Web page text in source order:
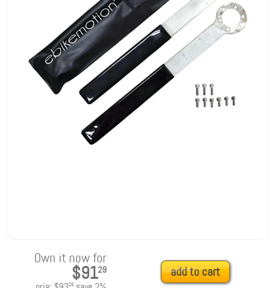
Own it now for
$9129
29
add to cart